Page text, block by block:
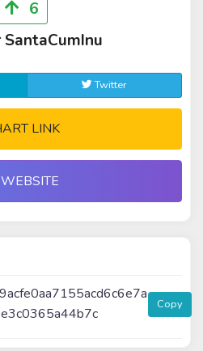
6
Twitter
LINK
WEBSITE
Copy